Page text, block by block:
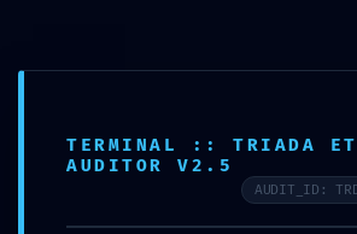
SEM CATEGORIA
TERMINAL :: TRIADA
AUDITOR V2.5
AUDIT_ID: